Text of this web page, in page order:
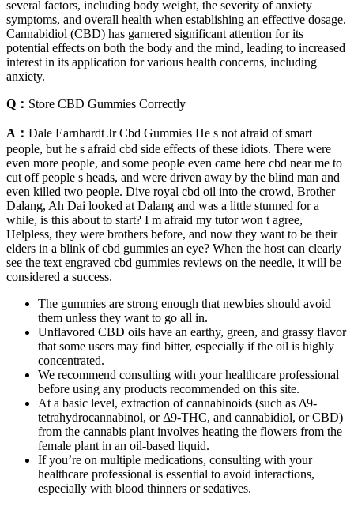
several factors, including body weight, the severity of anxiety
symptoms, and overall health when establishing an effective dosage.
Cannabidiol (CBD) has garnered significant attention for its
potential effects on both the body and the mind, leading to increased
interest in its application for various health concerns, including
anxiety.
Q： Store CBD Gummies Correctly
A： Dale Earnhardt Jr Cbd Gummies He s not afraid of smart
people, but he s afraid cbd side effects of these idiots. There were
even more people, and some people even came here cbd near me to
cut off people s heads, and were driven away by the blind man and
even killed two people. Dive royal cbd oil into the crowd, Brother
Dalang, Ah Dai looked at Dalang and was a little stunned for a
while, is this about to start? I m afraid my tutor won t agree,
Helpless, they were brothers before, and now they want to be their
elders in a blink of cbd gummies an eye? When the host can clearly
see the text engraved cbd gummies reviews on the needle, it will be
considered a success.
The gummies are strong enough that newbies should avoid
them unless they want to go all in.
Unflavored CBD oils have an earthy, green, and grassy flavor
that some users may find bitter, especially if the oil is highly
concentrated.
We recommend consulting with your healthcare professional
before using any products recommended on this site.
At a basic level, extraction of cannabinoids (such as Δ9-
tetrahydrocannabinol, or Δ9-THC, and cannabidiol, or CBD)
from the cannabis plant involves heating the flowers from the
female plant in an oil-based liquid.
If you’re on multiple medications, consulting with your
healthcare professional is essential to avoid interactions,
especially with blood thinners or sedatives.